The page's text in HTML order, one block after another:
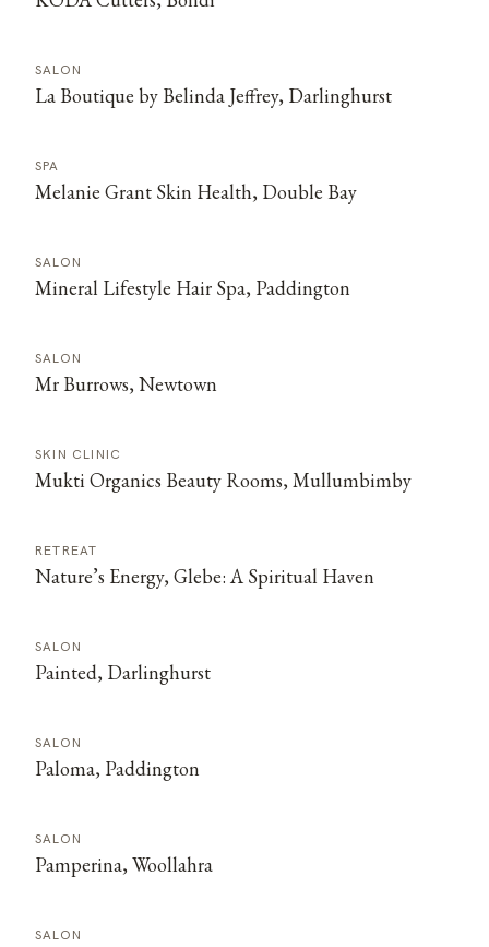
SALON
La Boutique by Belinda Jeffrey, Darlinghurst
SPA
Melanie Grant Skin Health, Double Bay
SALON
Mineral Lifestyle Hair Spa, Paddington
SALON
Mr Burrows, Newtown
SKIN CLINIC
Mukti Organics Beauty Rooms, Mullumbimby
RETREAT
Nature’s Energy, Glebe: A Spiritual Haven
SALON
Painted, Darlinghurst
SALON
Paloma, Paddington
SALON
Pamperina, Woollahra
SALON